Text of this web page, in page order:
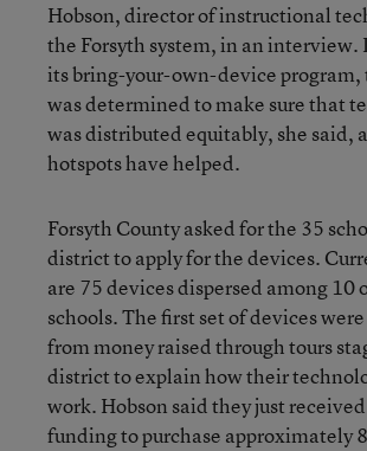
Hobson, director of instructional
the Forsyth system, in an
its bring-your-own-device
was determined to make sure that
was distributed equitably, she said,
hotspots have helped.
Forsyth County asked for the 35
district to apply for the devices.
are 75 devices dispersed among 10
schools. The first set of devices
from money raised through tours
district to explain how their
work. Hobson said they just
funding to purchase approximately